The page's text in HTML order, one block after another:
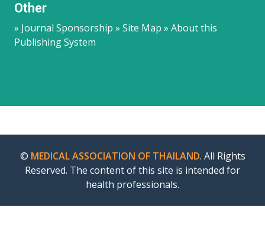
Other
» Journal Sponsorship » Site Map » About this
Publishing System
© MEDICAL ASSOCIATION OF THAILAND. All Rights
Reserved. The content of this site is intended for
health professionals.